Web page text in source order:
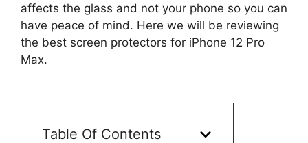
affects the glass and not your phone so you can
have peace of mind. Here we will be reviewing
the best screen protectors for iPhone 12 Pro
Max.
Table Of Contents